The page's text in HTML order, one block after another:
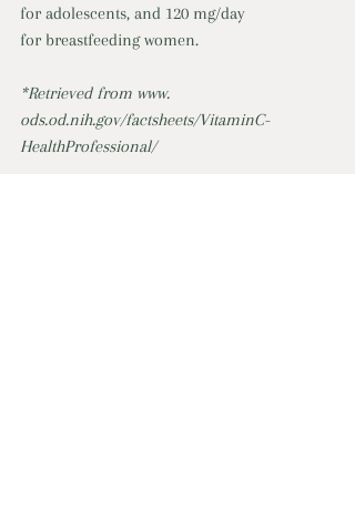
for adolescents, and 120 mg/day
for breastfeeding women.
*Retrieved from www.
ods.od.nih.gov/factsheets/VitaminC-
HealthProfessional/